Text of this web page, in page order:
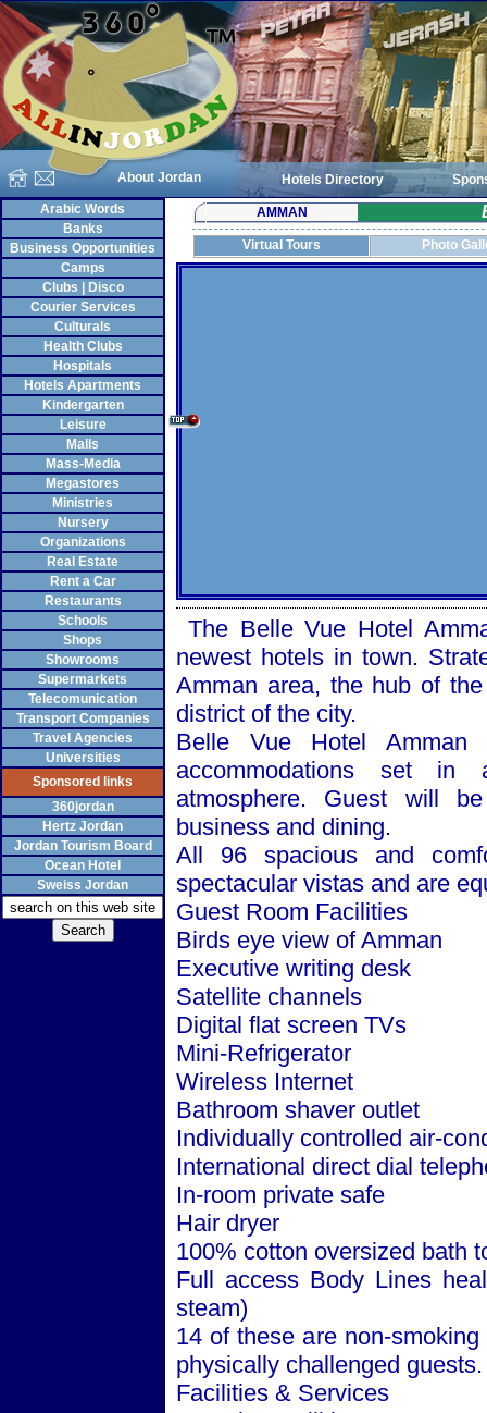
About Jordan Hotels Directory
Arabic Words
Banks
Business Opportunities
Camps
Clubs | Disco
Courier Services
Culturals
Health Clubs
Hospitals
Hotels Apartments
Kindergarten
Leisure
Malls
Mass-Media
Megastores
Ministries
Nursery
Organizations
Real Estate
Rent a Car
Restaurants
Schools
Shops
Showrooms
Supermarkets
Telecomunication
Transport Companies
Travel Agencies
Universities
Sponsored links
360jordan
Hertz Jordan
Jordan Tourism Board
Ocean Hotel
Sweiss Jordan
AMMAN
Virtual Tours Photo
The Belle Vue Hotel
newest hotels in town.
Amman area, the hub of
district of the city.
Belle Vue Hotel Amman
accommodations set in
atmosphere. Guest will
business and dining.
All 96 spacious and
spectacular vistas and are
Guest Room Facilities
Birds eye view ofAmman
Executive writing desk
Satellite channels
Digital flat screen TVs
Mini-Refrigerator
Wireless Internet
Bathroom shaver outlet
Individually controlled air-
International direct dial
In-room private safe
Hair dryer
100% cotton oversized bath
Full access Body Lines
steam)
14 of these are non-
physically challenged guests.
Facilities & Services